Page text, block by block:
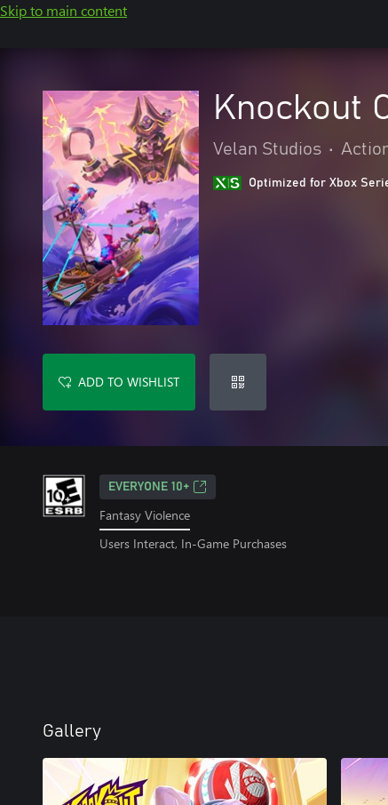
Skip to main content
Knockout
Velan Studios •
Optimized for Xbox
ADD TO WISHLIST
EVERYONE 10+
Fantasy Violence
Users Interact, In-Game Purchases
Gallery